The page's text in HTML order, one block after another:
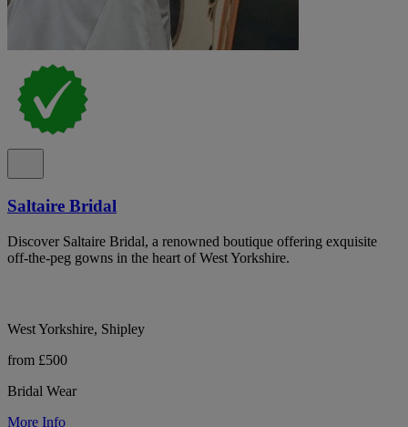
Saltaire Bridal
Discover Saltaire Bridal, a renowned boutique offering exquisite
off-the-peg gowns in the heart of West Yorkshire.
West Yorkshire, Shipley
from £500
Bridal Wear
More Info